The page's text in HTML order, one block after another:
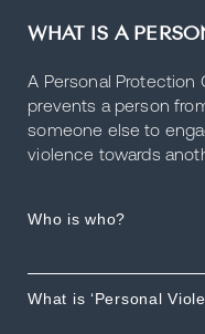
WHAT IS A
A Personal Protection
prevents a person
someone else to
violence towards
Who is who?
What is ‘Personal